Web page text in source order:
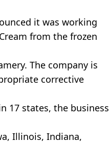
it was working
from the frozen
The company is
corrective
17 states, the business
Illinois, Indiana,